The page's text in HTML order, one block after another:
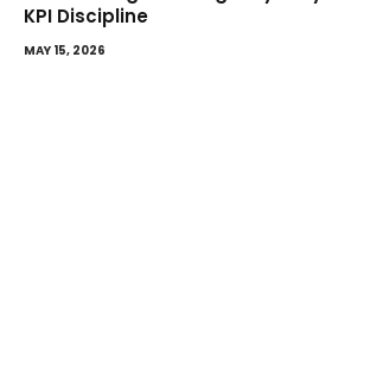
KPI Discipline
MAY 15, 2026